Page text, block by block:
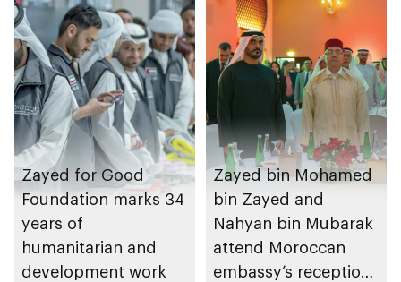
Zayed for Good
Foundation marks 34
years of
humanitarian and
development work
Zayed bin Mohamed
bin Zayed and
Nahyan bin Mubarak
attend Moroccan
embassy’s reception